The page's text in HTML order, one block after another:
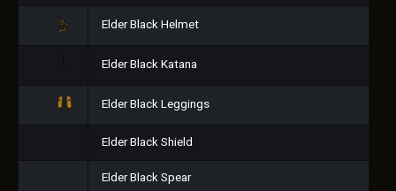
Elder Black Helmet
Elder Black Katana
Elder Black Leggings
Elder Black Shield
Elder Black Spear